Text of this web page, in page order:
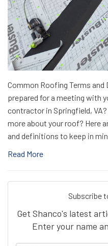
Common Roofing Terms
prepared for a meeting with
contractor in Springfield,
more about your roof? Here
and definitions to keep in
Read More
Subscribe
Get Shanco's latest
Enter your name